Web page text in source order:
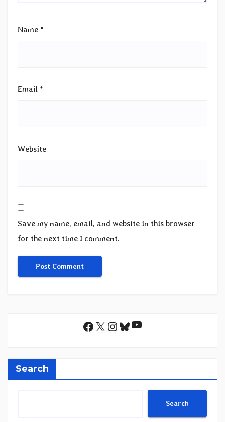
Name *
Email *
Website
Save my name, email, and website in this browser
for the next time I comment.
Facebook
X Instagram
Bluesky
YouTube
Search
Search